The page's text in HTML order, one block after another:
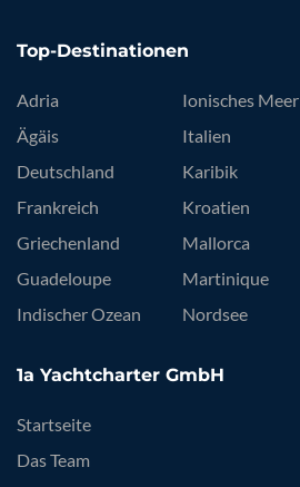
Top-Destinationen
Adria
Ägäis
Deutschland
Frankreich
Griechenland
Guadeloupe
Indischer Ozean
Ionisches Meer
Italien
Karibik
Kroatien
Mallorca
Martinique
Nordsee
1a Yachtcharter GmbH
Startseite
Das Team